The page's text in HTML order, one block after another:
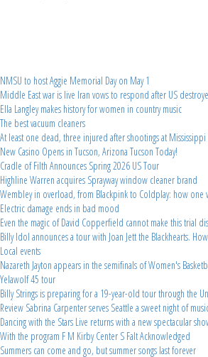
NMSU to host Aggie Memorial Day on May 1
Middle East war is live Iran vows to respond after US
Ella Langley makes history for women in country music
The best vacuum cleaners
At least one dead, three injured after shootings at Mississippi
New Casino Opens in Tucson, Arizona Tucson Today!
Cradle of Filth Announces Spring 2026 US Tour
Highline Warren acquires Sprayway window cleaner brand
Wembley in overload, from Blackpink to Coldplay: how one
Electric damage ends in bad mood
Even the magic of David Copperfield cannot make this trial
Billy Idol announces a tour with Joan Jett the Blackhearts.
Local events
Nazareth Jayton appears in the semifinals of Women's
Yelawolf 45 tour
Billy Strings is preparing for a 19-year-old tour through the
Review Sabrina Carpenter serves Seattle a sweet night of
Dancing with the Stars Live returns with a new spectacular
With the program F M Kirby Center S Falt Acknowledged
Summers can come and go, but summer songs last forever